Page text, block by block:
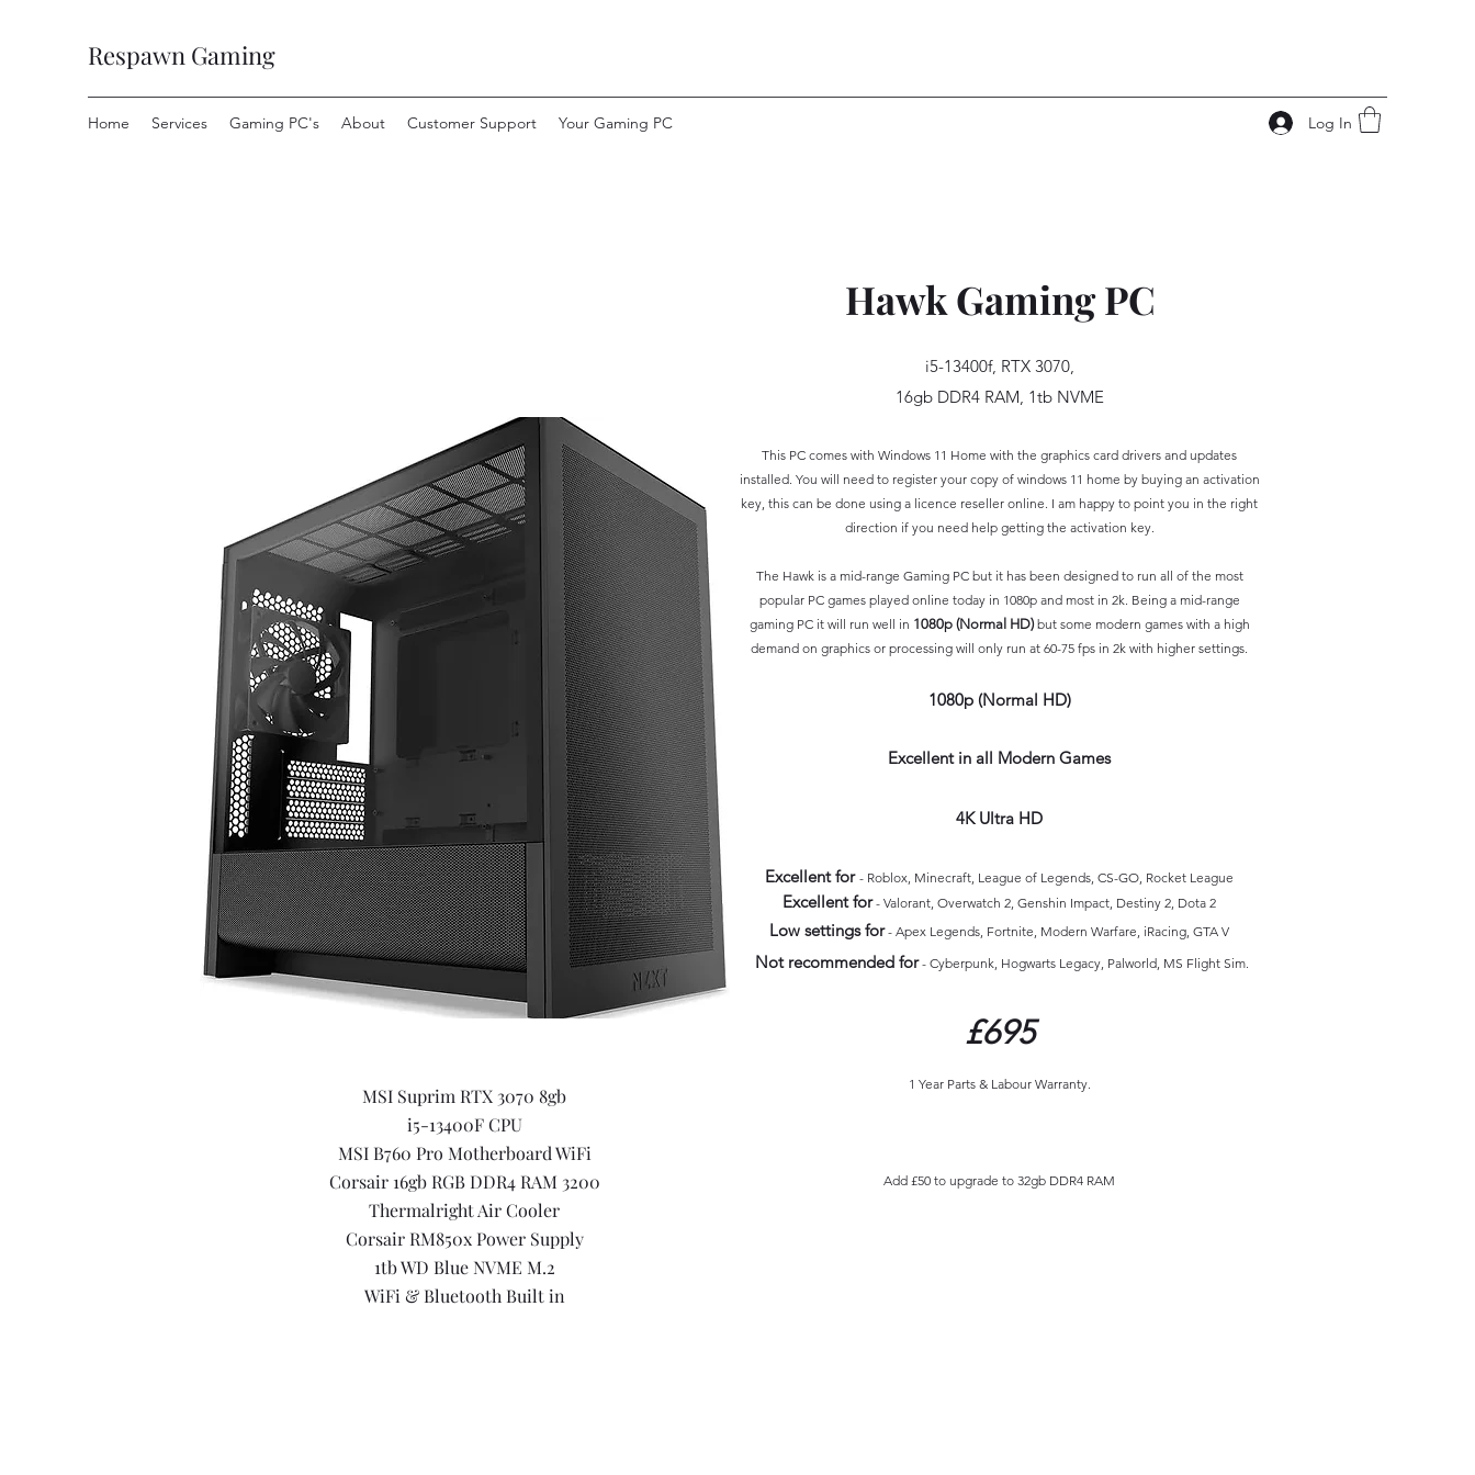
Respawn Gaming
Home Services Gaming PC's About Customer Support Your Gaming PC Log In
Hawk Gaming PC
MSI Suprim RTX 3070 8gb
i5-13400F CPU
MSI B760 Pro Motherboard WiFi
Corsair 16gb RGB DDR4 RAM 3200
Thermalright Air Cooler
Corsair RM850x Power Supply
1tb WD Blue NVME M.2
WiFi & Bluetooth Built in
i5-13400f, RTX 3070,
16gb DDR4 RAM, 1tb NVME
This PC comes with Windows 11 Home with the graphics card drivers and updates
installed. You will need to register your copy of windows 11 home by buying an activation
key, this can be done using a licence reseller online. I am happy to point you in the right
direction if you need help getting the activation key.
The Hawk is a mid-range Gaming PC but it has been designed to run all of the most
popular PC games played online today in 1080p and most in 2k. Being a mid-range
gaming PC it will run well in 1080p (Normal HD)but some modern games with a high
demand on graphics or processing will only run at 60-75 fps in 2k with higher settings.
1080p (Normal HD)
Excellent in all Modern Games
4K Ultra HD
Excellent for - Roblox, Minecraft, League of Legends, CS-GO, Rocket League
Excellent for- Valorant, Overwatch 2, Genshin Impact, Destiny 2, Dota 2
Low settings for- Apex Legends, Fortnite, Modern Warfare, iRacing, GTA V
Not recommended for- Cyberpunk, Hogwarts Legacy, Palworld, MS Flight Sim.
£695
1 Year Parts & Labour Warranty.
Add £50 to upgrade to 32gb DDR4 RAM